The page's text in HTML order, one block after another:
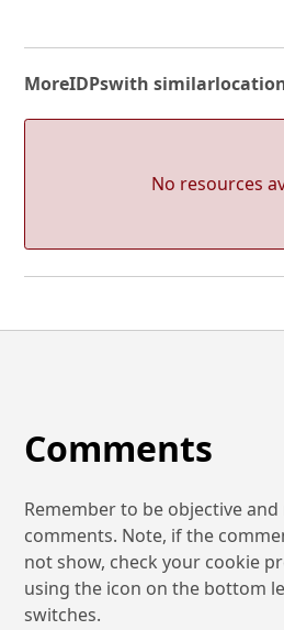
MoreIDPswith similar
No resources
Comments
Remember to be objective
comments. Note, if the
not show, check your cookie
using the icon on the bottom
switches.